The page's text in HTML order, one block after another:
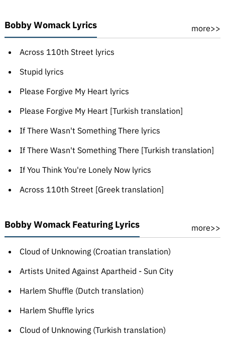
Bobby Womack Lyrics more>>
Across 110th Street lyrics
Stupid lyrics
Please Forgive My Heart lyrics
Please Forgive My Heart [Turkish translation]
If There Wasn't Something There lyrics
If There Wasn't Something There [Turkish translation]
If You Think You're Lonely Now lyrics
Across 110th Street [Greek translation]
Bobby Womack Featuring Lyrics more>>
Cloud of Unknowing (Croatian translation)
Artists United Against Apartheid - Sun City
Harlem Shuffle (Dutch translation)
Harlem Shuffle lyrics
Cloud of Unknowing (Turkish translation)